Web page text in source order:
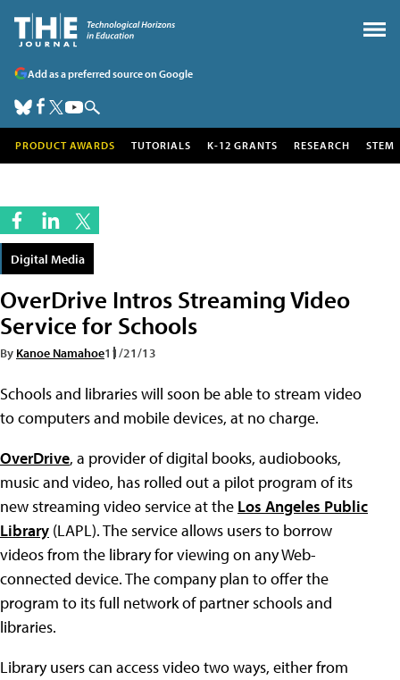
Add as a preferred source on Google
PRODUCT AWARDS TUTORIALS K-12 GRANTS RESEARCH STEM
Digital Media
OverDrive Intros Streaming Video
Service for Schools
By Kanoe Namahoe11/21/13
Schools and libraries will soon be able to stream video
to computers and mobile devices, at no charge.
OverDrive, a provider of digital books, audiobooks,
music and video, has rolled out a pilot program of its
new streaming video service at the Los Angeles Public
Library (LAPL). The service allows users to borrow
videos from the library for viewing on any Web-
connected device. The company plan to offer the
program to its full network of partner schools and
libraries.
Library users can access video two ways, either from